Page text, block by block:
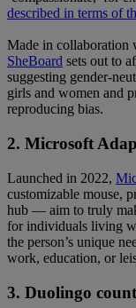
described in terms of
Made in collaboration
SheBoard sets out to
suggesting gender-
girls and women and
reproducing bias.
2. Microsoft
Launched in 2022,
customizable mouse,
hub — aim to truly
for individuals living
the person’s unique
work, education, or
3. Duolingo